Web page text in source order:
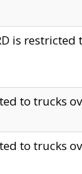
is
to trucks
to trucks